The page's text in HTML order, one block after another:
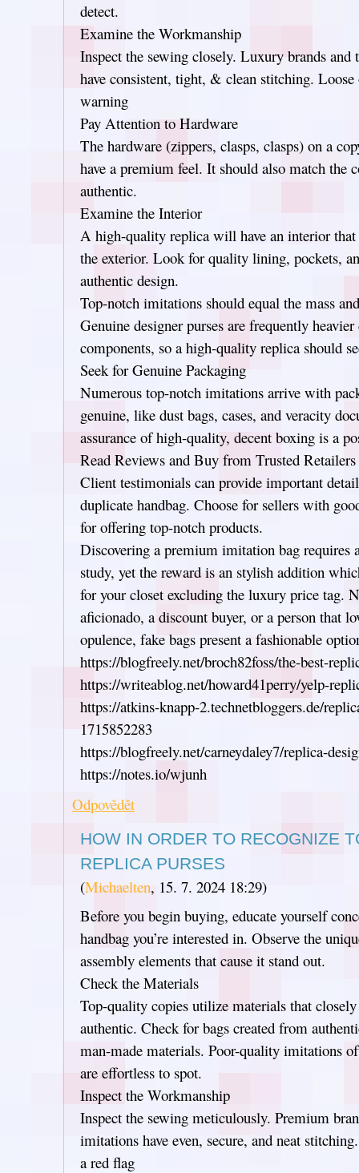
detect.
Examine the Workmanship
Inspect the sewing closely. Luxury brands
have consistent, tight, & clean stitching.
warning
Pay Attention to Hardware
The hardware (zippers, clasps, clasps) on a
have a premium feel. It should also match the
authentic.
Examine the Interior
A high-quality replica will have an interior that
the exterior. Look for quality lining, pockets,
authentic design.
Top-notch imitations should equal the mass
Genuine designer purses are frequently
components, so a high-quality replica should
Seek for Genuine Packaging
Numerous top-notch imitations arrive with
genuine, like dust bags, cases, and veracity
assurance of high-quality, decent boxing is a
Read Reviews and Buy from Trusted Retailers
Client testimonials can provide important
duplicate handbag. Choose for sellers with
for offering top-notch products.
Discovering a premium imitation bag requires
study, yet the reward is an stylish addition
for your closet excluding the luxury price tag.
aficionado, a discount buyer, or a person that
opulence, fake bags present a fashionable
https://blogfreely.net/broch82foss/the-best-
https://writeablog.net/howard41perry/yelp-
https://atkins-knapp-2.technetbloggers.de/
1715852283
https://blogfreely.net/carneydaley7/replica-
https://notes.io/wjunh
Odpovědět
HOW IN ORDER TO RECOGNIZE
REPLICA PURSES
(Michaelten, 15. 7. 2024 18:29)
Before you begin buying, educate yourself
handbag you’re interested in. Observe the
assembly elements that cause it stand out.
Check the Materials
Top-quality copies utilize materials that
authentic. Check for bags created from
man-made materials. Poor-quality imitations
are effortless to spot.
Inspect the Workmanship
Inspect the sewing meticulously. Premium
imitations have even, secure, and neat
a red flag